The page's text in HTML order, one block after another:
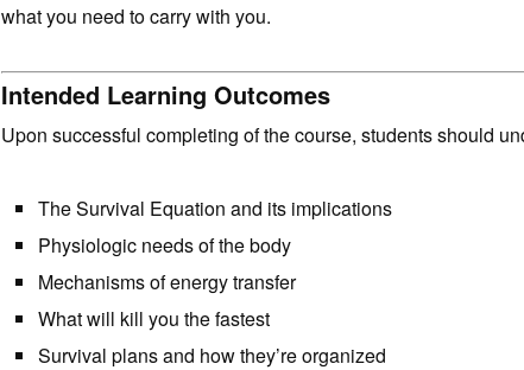
what you need to carry with you.
Intended Learning Outcomes
Upon successful completing of the course, students should
The Survival Equation and its implications
Physiologic needs of the body
Mechanisms of energy transfer
What will kill you the fastest
Survival plans and how they’re organized